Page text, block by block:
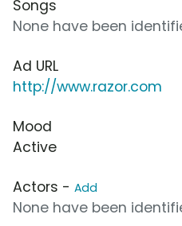
Songs
None have been
Ad URL
http://www.razor.com
Mood
Active
Actors - Add
None have been